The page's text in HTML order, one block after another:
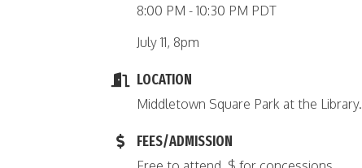
8:00 PM - 10:30 PM PDT
July 11, 8pm
LOCATION
Middletown Square Park at the Library.
FEES/ADMISSION